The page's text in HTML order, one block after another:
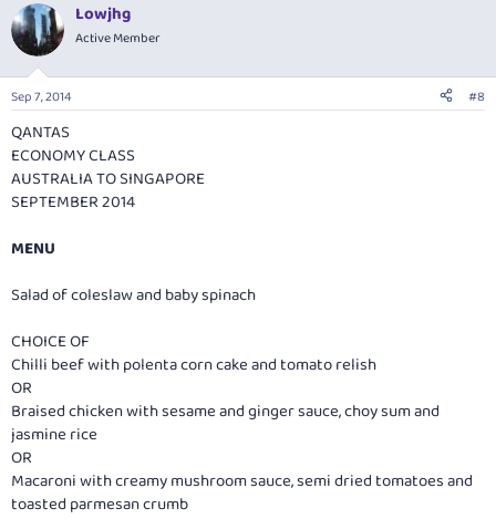
Lowjhg
Active Member
Sep 7, 2014 #8
QANTAS
ECONOMY CLASS
AUSTRALIA TO SINGAPORE
SEPTEMBER 2014
MENU
Salad of coleslaw and baby spinach
CHOICE OF
Chilli beef with polenta corn cake and tomato relish
OR
Braised chicken with sesame and ginger sauce, choy sum and
jasmine rice
OR
Macaroni with creamy mushroom sauce, semi dried tomatoes and
toasted parmesan crumb